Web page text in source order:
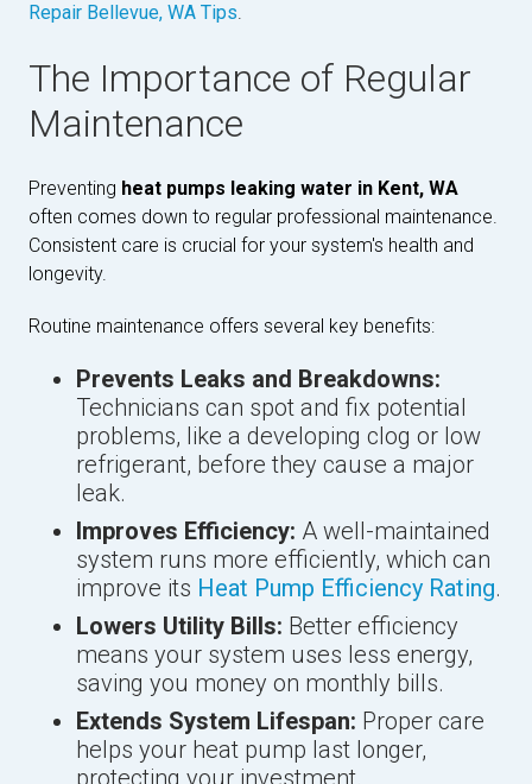
Repair Bellevue, WA Tips.
The Importance of Regular
Maintenance
Preventing heat pumps leaking water in Kent, WA
often comes down to regular professional maintenance.
Consistent care is crucial for your system's health and
longevity.
Routine maintenance offers several key benefits:
Prevents Leaks and Breakdowns:
Technicians can spot and fix potential
problems, like a developing clog or low
refrigerant, before they cause a major
leak.
Improves Efficiency: A well-maintained
system runs more efficiently, which can
improve its Heat Pump Efficiency Rating.
Lowers Utility Bills: Better efficiency
means your system uses less energy,
saving you money on monthly bills.
Extends System Lifespan: Proper care
helps your heat pump last longer,
protecting your investment.